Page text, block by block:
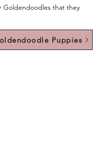
Goldendoodles that they
Puppies